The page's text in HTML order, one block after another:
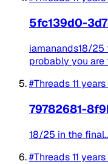
5fc139d0-
iamanands18/25
probably you are
#Threads11
79782681-
18/25 in the
#Threads11